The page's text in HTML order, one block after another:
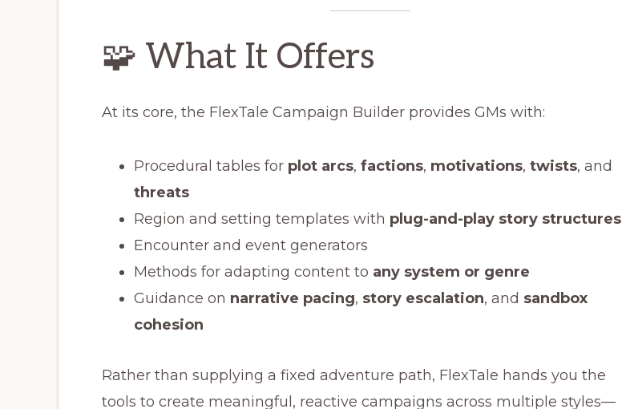
🧩 What It Offers
At its core, the FlexTale Campaign Builder provides GMs with:
Procedural tables for plot arcs, factions, motivations, twists, and
threats
Region and setting templates with plug-and-play story structures
Encounter and event generators
Methods for adapting content to any system or genre
Guidance on narrative pacing, story escalation, and sandbox
cohesion
Rather than supplying a fixed adventure path, FlexTale hands you the
tools to create meaningful, reactive campaigns across multiple styles—